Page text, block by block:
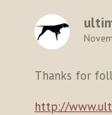
Thanks for
http://